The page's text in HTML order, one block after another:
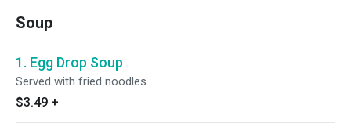
Soup
1. Egg Drop Soup
Served with fried noodles.
$3.49 +